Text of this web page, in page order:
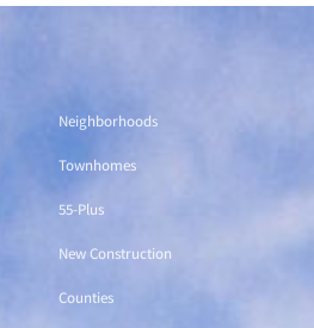
Neighborhoods
Townhomes
55-Plus
New Construction
Counties